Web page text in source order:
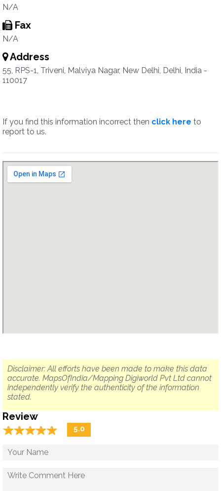
N/A
Fax
N/A
Address
55, RPS-1, Triveni, Malviya Nagar, New Delhi, Delhi, India -
110017
If you find this information incorrect then click here to
report to us.
Disclaimer: All efforts have been made to make this data
accurate. MapsOfIndia/Mapping Digiworld Pvt Ltd cannot
independently verify the authenticity of the information
stated.
Review
☆☆☆☆☆
★★★★★ 5.0